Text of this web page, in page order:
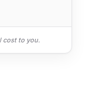
cost to you.